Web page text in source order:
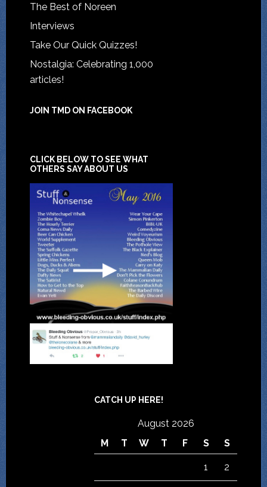
The Best of Noreen
Interviews
Take Our Quick Quizzes!
Nostalgia: Celebrating 1,000
articles!
JOIN TMD ON FACEBOOK
CLICK BELOW TO SEE WHAT
OTHERS SAY ABOUT US
CATCH UP HERE!
August 2026
M
T W T F S S
1 2